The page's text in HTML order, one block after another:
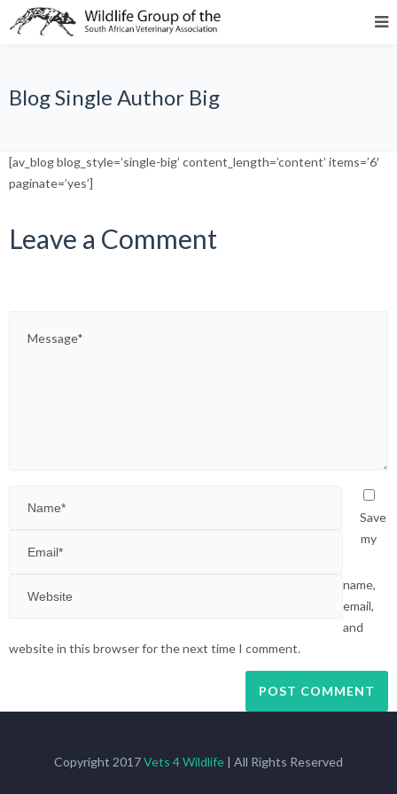
Blog Single Author Big
[av_blog blog_style=’single-big’ content_length=’content’ items=’6′
paginate=’yes’]
Leave a Comment
Save
my
name,
email,
and
website in this browser for the next time I comment.
Copyright 2017Vets 4 Wildlife | All Rights Reserved